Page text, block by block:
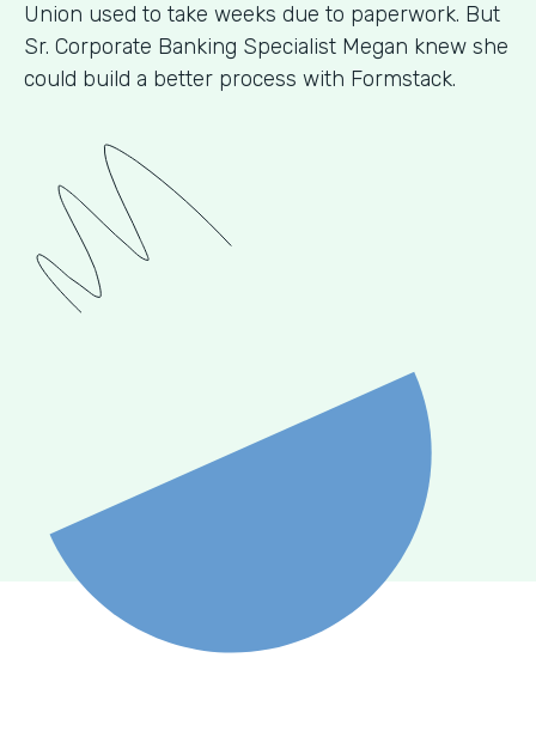
Union used to take weeks due to paperwork. But
Sr. Corporate Banking Specialist Megan knew she
could build a better process with Formstack.